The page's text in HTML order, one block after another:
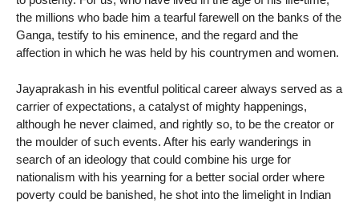
the millions who bade him a tearful farewell on the banks of the
Ganga, testify to his eminence, and the regard and the
affection in which he was held by his countrymen and women.
Jayaprakash in his eventful political career always served as a
carrier of expectations, a catalyst of mighty happenings,
although he never claimed, and rightly so, to be the creator or
the moulder of such events. After his early wanderings in
search of an ideology that could combine his urge for
nationalism with his yearning for a better social order where
poverty could be banished, he shot into the limelight in Indian